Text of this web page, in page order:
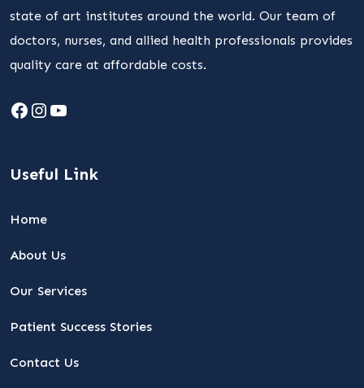
state of art institutes around the world. Our team of
doctors, nurses, and allied health professionals provides
quality care at affordable costs.
Facebook
Instagram
YouTube
Useful Link
Home
About Us
Our Services
Patient Success Stories
Contact Us